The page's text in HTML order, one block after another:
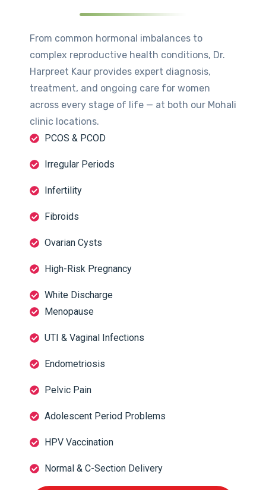
From common hormonal imbalances to
complex reproductive health conditions, Dr.
Harpreet Kaur provides expert diagnosis,
treatment, and ongoing care for women
across every stage of life — at both our Mohali
clinic locations.
PCOS & PCOD
Irregular Periods
Infertility
Fibroids
Ovarian Cysts
High-Risk Pregnancy
White Discharge
Menopause
UTI & Vaginal Infections
Endometriosis
Pelvic Pain
Adolescent Period Problems
HPV Vaccination
Normal & C-Section Delivery